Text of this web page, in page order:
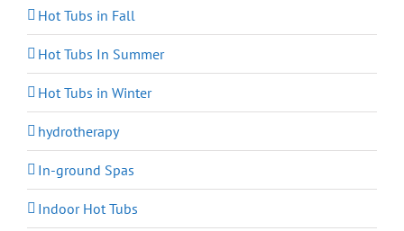
Hot Tubs in Fall
Hot Tubs In Summer
Hot Tubs in Winter
hydrotherapy
In-ground Spas
Indoor Hot Tubs